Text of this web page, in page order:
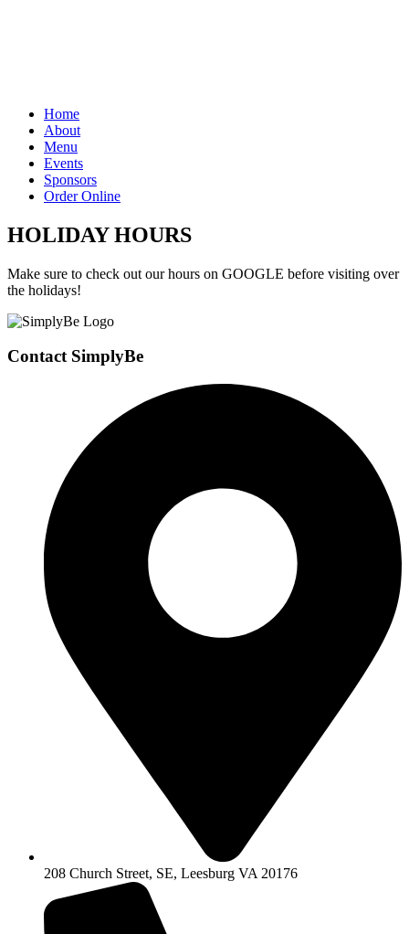
Home
About
Menu
Events
Sponsors
Order Online
HOLIDAY HOURS
Make sure to check out our hours on GOOGLE before visiting over
the holidays!
Contact SimplyBe
208 Church Street, SE, Leesburg VA 20176